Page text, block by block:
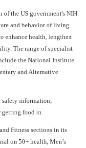
of the US government's NIH
and behavior of living
enhance health, lengthen
The range of specialist
the National Institute
and Alternative
safety information,
getting food in.
Fitness sections in its
on 50+ health, Men’s